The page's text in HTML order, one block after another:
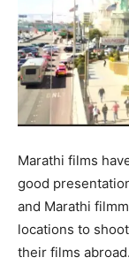
Marathi films
good
and Marathi
locations to
their films